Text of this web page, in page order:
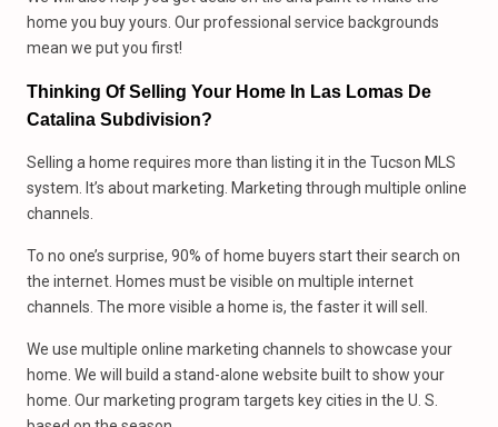
home you buy yours. Our professional service backgrounds
mean we put you first!
Thinking Of Selling Your Home In Las Lomas De
Catalina Subdivision?
Selling a home requires more than listing it in the Tucson MLS
system. It’s about marketing. Marketing through multiple online
channels.
To no one’s surprise, 90% of home buyers start their search on
the internet. Homes must be visible on multiple internet
channels. The more visible a home is, the faster it will sell.
We use multiple online marketing channels to showcase your
home. We will build a stand-alone website built to show your
home. Our marketing program targets key cities in the U. S.